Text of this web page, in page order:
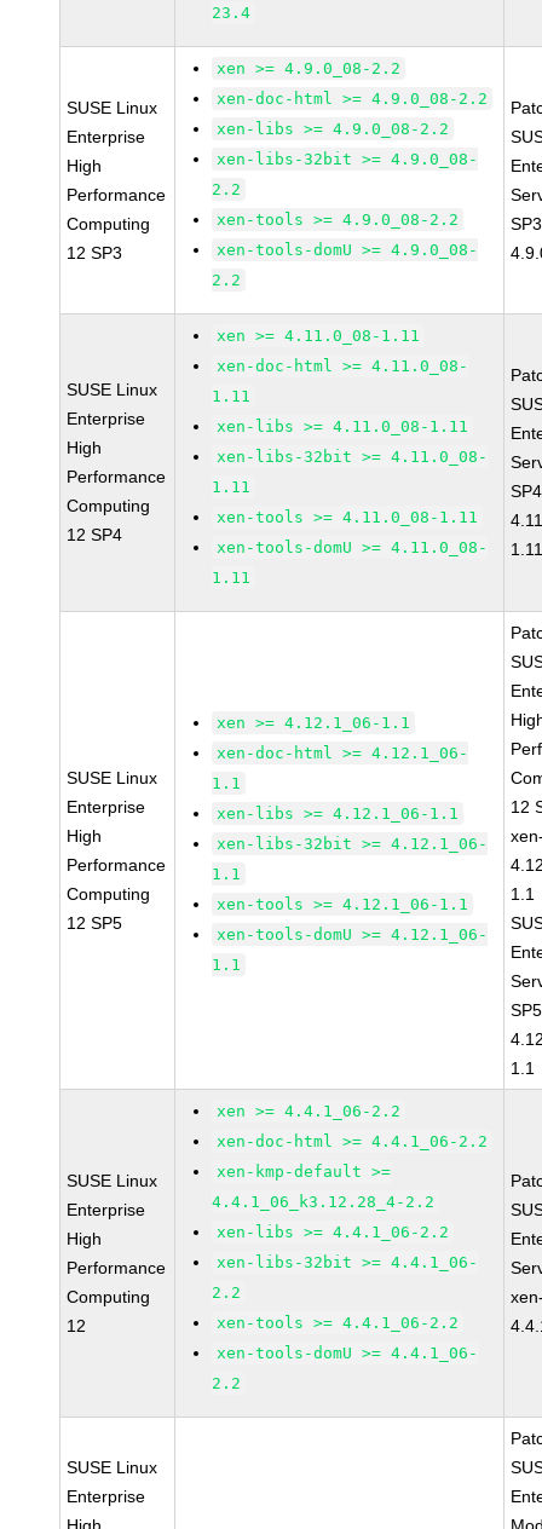
23.4
SUSE Linux
Enterprise
High
Performance
Computing
12 SP3
xen >= 4.9.0_08-2.2
xen-doc-html >= 4.9.0_08-2.2
xen-libs >= 4.9.0_08-2.2
xen-libs-32bit >= 4.9.0_08-
2.2
xen-tools >= 4.9.0_08-2.2
xen-tools-domU >= 4.9.0_08-
2.2
SUSE Linux
Enterprise
High
Performance
Computing
12 SP4
xen >= 4.11.0_08-1.11
xen-doc-html >= 4.11.0_08-
1.11
xen-libs >= 4.11.0_08-1.11
xen-libs-32bit >= 4.11.0_08-
1.11
xen-tools >= 4.11.0_08-1.11
xen-tools-domU >= 4.11.0_08-
1.11
SUSE Linux
Enterprise
High
Performance
Computing
12 SP5
xen >= 4.12.1_06-1.1
xen-doc-html >= 4.12.1_06-
1.1
xen-libs >= 4.12.1_06-1.1
xen-libs-32bit >= 4.12.1_06-
1.1
xen-tools >= 4.12.1_06-1.1
xen-tools-domU >= 4.12.1_06-
1.1
12
1.1
1.1
SUSE Linux
Enterprise
High
Performance
Computing
12
xen >= 4.4.1_06-2.2
xen-doc-html >= 4.4.1_06-2.2
xen-kmp-default >=
4.4.1_06_k3.12.28_4-2.2
xen-libs >= 4.4.1_06-2.2
xen-libs-32bit >= 4.4.1_06-
2.2
xen-tools >= 4.4.1_06-2.2
xen-tools-domU >= 4.4.1_06-
2.2
SUSE Linux
Enterprise